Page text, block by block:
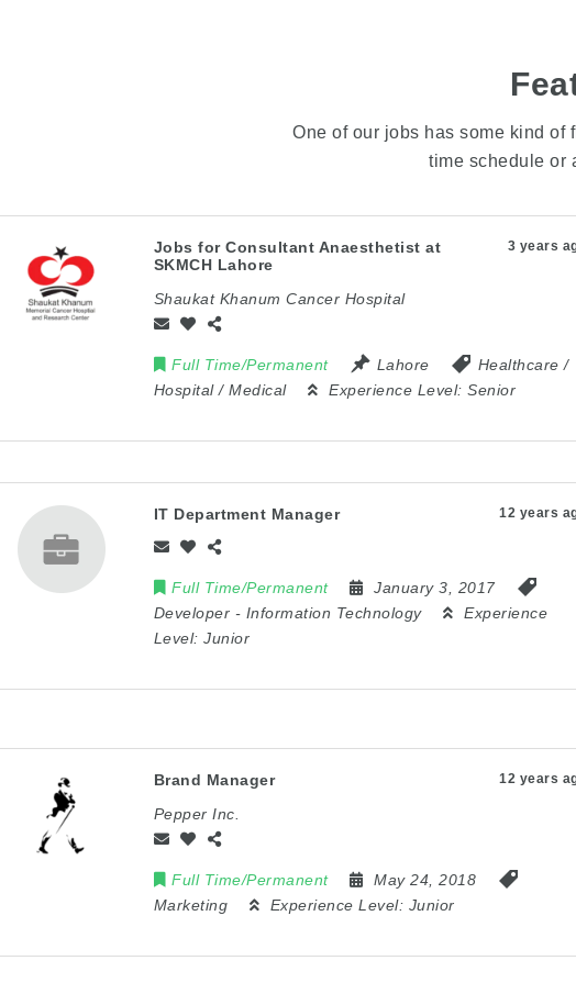
One of our jobs has some kind
time schedule or
Jobs for Consultant Anaesthetist at
SKMCH Lahore
3 years
Shaukat Khanum Cancer Hospital
Full Time/Permanent Lahore
Healthcare /
Hospital / Medical
Experience Level:Senior
IT Department Manager 12 years
Full Time/Permanent
January 3, 2017
Developer - Information Technology
Experience
Level:Junior
Brand Manager 12 years
Pepper Inc.
Full Time/Permanent
May 24, 2018
Marketing
Experience Level: Junior